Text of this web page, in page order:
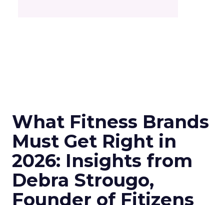
What Fitness Brands
Must Get Right in
2026: Insights from
Debra Strougo,
Founder of Fitizens